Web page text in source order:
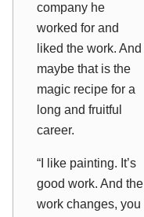
company he
worked for and
liked the work. And
maybe that is the
magic recipe for a
long and fruitful
career.
“I like painting. It’s
good work. And the
work changes, you